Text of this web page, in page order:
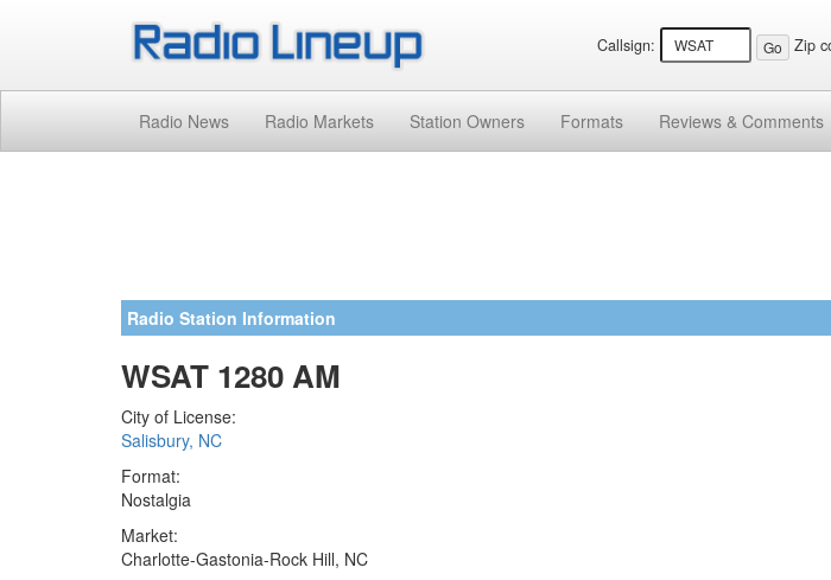
Callsign: Zip
Radio News Radio Markets Station Owners Formats Reviews & Comments
Radio Station Information
WSAT 1280 AM
City of License:
Salisbury, NC
Format:
Nostalgia
Market:
Charlotte-Gastonia-Rock Hill, NC